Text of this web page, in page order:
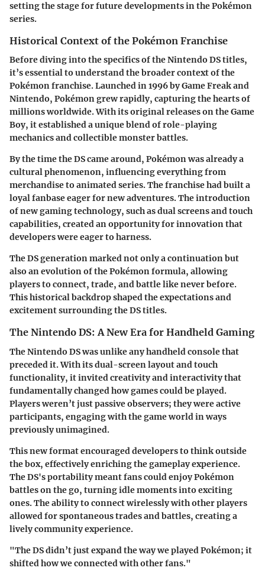
setting the stage for future developments in the Pokémon
series.
Historical Context of the Pokémon Franchise
Before diving into the specifics of the Nintendo DS titles,
it’s essential to understand the broader context of the
Pokémon franchise. Launched in 1996 by Game Freak and
Nintendo, Pokémon grew rapidly, capturing the hearts of
millions worldwide. With its original releases on the Game
Boy, it established a unique blend of role-playing
mechanics and collectible monster battles.
By the time the DS came around, Pokémon was already a
cultural phenomenon, influencing everything from
merchandise to animated series. The franchise had built a
loyal fanbase eager for new adventures. The introduction
of new gaming technology, such as dual screens and touch
capabilities, created an opportunity for innovation that
developers were eager to harness.
The DS generation marked not only a continuation but
also an evolution of the Pokémon formula, allowing
players to connect, trade, and battle like never before.
This historical backdrop shaped the expectations and
excitement surrounding the DS titles.
The Nintendo DS: A New Era for Handheld Gaming
The Nintendo DS was unlike any handheld console that
preceded it. With its dual-screen layout and touch
functionality, it invited creativity and interactivity that
fundamentally changed how games could be played.
Players weren’t just passive observers; they were active
participants, engaging with the game world in ways
previously unimagined.
This new format encouraged developers to think outside
the box, effectively enriching the gameplay experience.
The DS's portability meant fans could enjoy Pokémon
battles on the go, turning idle moments into exciting
ones. The ability to connect wirelessly with other players
allowed for spontaneous trades and battles, creating a
lively community experience.
"The DS didn’t just expand the way we played Pokémon; it
shifted how we connected with other fans."